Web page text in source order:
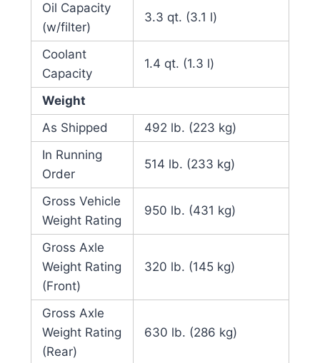
Oil Capacity
(w/filter)
3.3 qt. (3.1 l)
Coolant
Capacity
1.4 qt. (1.3 l)
Weight
As Shipped
492 lb. (223 kg)
In Running
Order
514 lb. (233 kg)
Gross Vehicle
Weight Rating
950 lb. (431 kg)
Gross Axle
Weight Rating
(Front)
320 lb. (145 kg)
Gross Axle
Weight Rating
(Rear)
630 lb. (286 kg)